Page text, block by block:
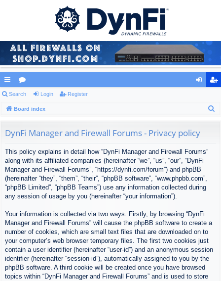
ui
ck
or
u ist
Search Login Register
Board index
DynFi Manager and Firewall Forums - Privacy policy
This policy explains in detail how “DynFi Manager and Firewall Forums”
along with its affiliated companies (hereinafter “we”, “us”, “our”, “DynFi
Manager and Firewall Forums”, “https://dynfi.com/forum”) and phpBB
(hereinafter “they”, “them”, “their”, “phpBB software”, “www.phpbb.com”,
“phpBB Limited”, “phpBB Teams”) use any information collected during
any session of usage by you (hereinafter “your information”).
Your information is collected via two ways. Firstly, by browsing “DynFi
Manager and Firewall Forums” will cause the phpBB software to create a
number of cookies, which are small text files that are downloaded on to
your computer’s web browser temporary files. The first two cookies just
contain a user identifier (hereinafter “user-id”) and an anonymous session
identifier (hereinafter “session-id”), automatically assigned to you by the
phpBB software. A third cookie will be created once you have browsed
topics within “DynFi Manager and Firewall Forums” and is used to store